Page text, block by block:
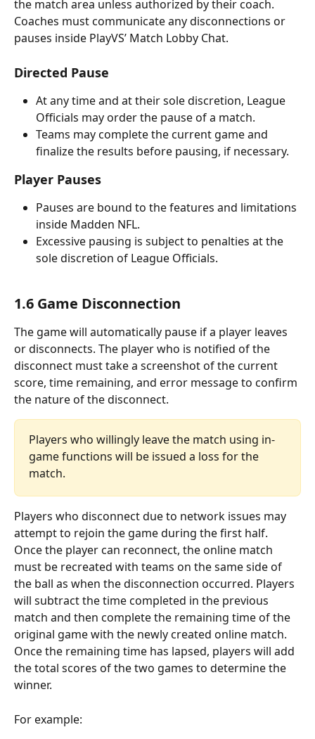
the match area unless authorized by their coach.
Coaches must communicate any disconnections or
pauses inside PlayVS’ Match Lobby Chat.
Directed Pause
At any time and at their sole discretion, League
Officials may order the pause of a match.
Teams may complete the current game and
finalize the results before pausing, if necessary.
Player Pauses
Pauses are bound to the features and limitations
inside Madden NFL.
Excessive pausing is subject to penalties at the
sole discretion of League Officials.
1.6 Game Disconnection
The game will automatically pause if a player leaves
or disconnects. The player who is notified of the
disconnect must take a screenshot of the current
score, time remaining, and error message to confirm
the nature of the disconnect.
Players who willingly leave the match using in-
game functions will be issued a loss for the
match.
Players who disconnect due to network issues may
attempt to rejoin the game during the first half.
Once the player can reconnect, the online match
must be recreated with teams on the same side of
the ball as when the disconnection occurred. Players
will subtract the time completed in the previous
match and then complete the remaining time of the
original game with the newly created online match.
Once the remaining time has lapsed, players will add
the total scores of the two games to determine the
winner.
For example: